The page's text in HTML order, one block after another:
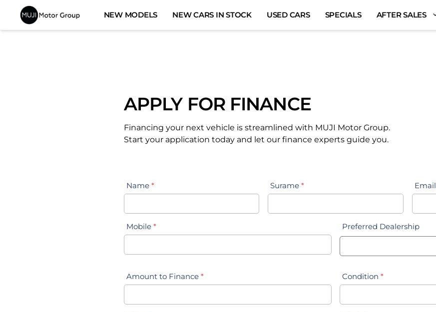
content
NEW MODELS NEW CARS IN STOCK USED CARS SPECIALS AFTER SALES
APPLY FOR FINANCE
Financing your next vehicle is streamlined with MUJI Motor Group.
Start your application today and let our finance experts guide you.
Name * Surame* Email
Mobile * Preferred Dealership
Amount to Finance * Condition*